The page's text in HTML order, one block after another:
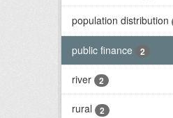
population distribution
public finance 2
river 2
rural 2